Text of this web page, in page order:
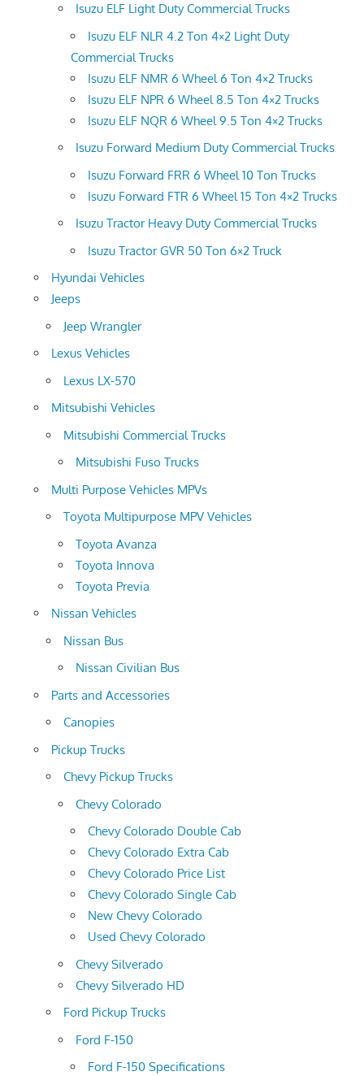
Isuzu ELF Light Duty Commercial Trucks
Isuzu ELF NLR 4.2 Ton 4×2 Light Duty
Commercial Trucks
Isuzu ELF NMR 6 Wheel 6 Ton 4×2 Trucks
Isuzu ELF NPR 6 Wheel 8.5 Ton 4×2 Trucks
Isuzu ELF NQR 6 Wheel 9.5 Ton 4×2 Trucks
Isuzu Forward Medium Duty Commercial Trucks
Isuzu Forward FRR 6 Wheel 10 Ton Trucks
Isuzu Forward FTR 6 Wheel 15 Ton 4×2 Trucks
Isuzu Tractor Heavy Duty Commercial Trucks
Isuzu Tractor GVR 50 Ton 6×2 Truck
Hyundai Vehicles
Jeeps
Jeep Wrangler
Lexus Vehicles
Lexus LX-570
Mitsubishi Vehicles
Mitsubishi Commercial Trucks
Mitsubishi Fuso Trucks
Multi Purpose Vehicles MPVs
Toyota Multipurpose MPV Vehicles
Toyota Avanza
Toyota Innova
Toyota Previa
Nissan Vehicles
Nissan Bus
Nissan Civilian Bus
Parts and Accessories
Canopies
Pickup Trucks
Chevy Pickup Trucks
Chevy Colorado
Chevy Colorado Double Cab
Chevy Colorado Extra Cab
Chevy Colorado Price List
Chevy Colorado Single Cab
New Chevy Colorado
Used Chevy Colorado
Chevy Silverado
Chevy Silverado HD
Ford Pickup Trucks
Ford F-150
Ford F-150 Specifications